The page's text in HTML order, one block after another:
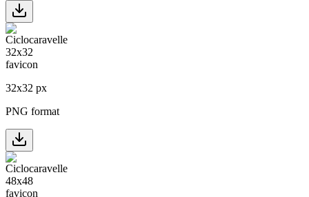
32x32 px
PNG format